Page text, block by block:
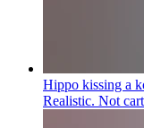
Hippo kissing a
Realistic. Not